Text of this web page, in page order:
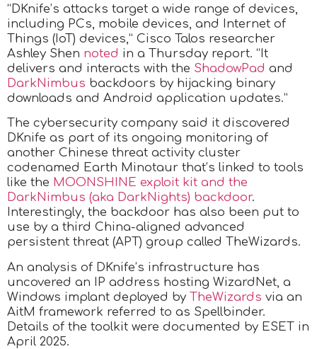
“DKnife’s attacks target a wide range of devices,
including PCs, mobile devices, and Internet of
Things (IoT) devices,” Cisco Talos researcher
Ashley Shen noted in a Thursday report. “It
delivers and interacts with the ShadowPad and
DarkNimbus backdoors by hijacking binary
downloads and Android application updates.”
The cybersecurity company said it discovered
DKnife as part of its ongoing monitoring of
another Chinese threat activity cluster
codenamed Earth Minotaur that’s linked to tools
like the MOONSHINE exploit kit and the
DarkNimbus (aka DarkNights) backdoor.
Interestingly, the backdoor has also been put to
use by a third China-aligned advanced
persistent threat (APT) group called TheWizards.
An analysis of DKnife’s infrastructure has
uncovered an IP address hosting WizardNet, a
Windows implant deployed by TheWizards via an
AitM framework referred to as Spellbinder.
Details of the toolkit were documented by ESET in
April 2025.